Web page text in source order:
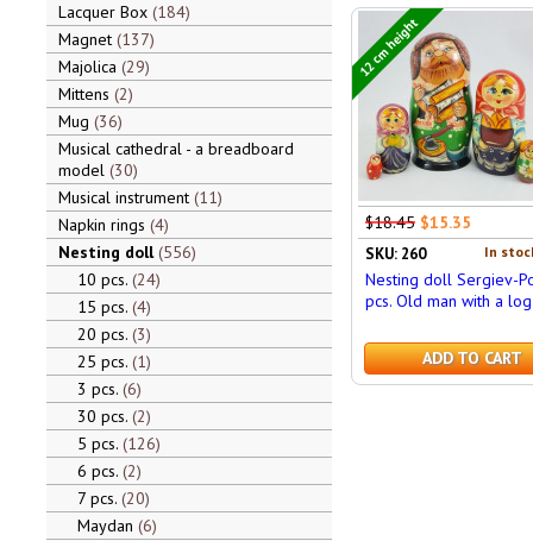
Lacquer Box 184
Magnet 137
Majolica 29
Mittens 2
Mug 36
Musical cathedral - a breadboard
model 30
Musical instrument 11
Napkin rings 4
Nesting doll 556
10 pcs. 24
15 pcs. 4
20 pcs. 3
25 pcs. 1
3 pcs. 6
30 pcs. 2
5 pcs. 126
6 pcs. 2
7 pcs. 20
Maydan 6
12 cm height
$18.45 $15.35
In
SKU: 260
Nesting doll Sergiev-
pcs. Old man with a log
ADD TO CART